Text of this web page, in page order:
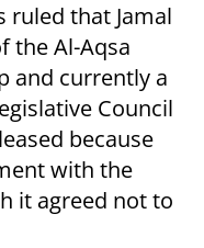
ruled that Jamal
the Al-Aqsa
and currently a
Council
because
with the
it agreed not to